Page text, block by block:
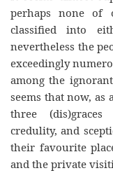
perhaps none
classified into
nevertheless the
exceedingly
among the
seems that now, as
three (dis)graces
credulity, and
their favourite
and the private